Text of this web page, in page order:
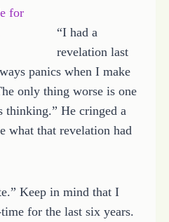
“I had a
revelation last
panics when I make
only thing worse is one
thinking.” He cringed a
what that revelation had
Keep in mind that I
for the last six years.